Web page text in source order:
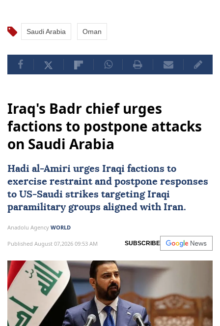
Saudi Arabia Oman
Iraq's Badr chief urges
factions to postpone attacks
on Saudi Arabia
Hadi al-Amiri urges Iraqi factions to
exercise restraint and postpone responses
to US-Saudi strikes targeting Iraqi
paramilitary groups aligned with Iran.
Anadolu Agency WORLD
Published August 07,2026 09:53 AM SUBSCRIBE